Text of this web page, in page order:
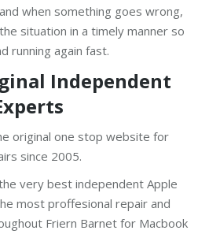
when something goes wrong,
situation in a timely manner so
running again fast.
Independent
original one stop website for
since 2005.
very best independent Apple
most proffesional repair and
Friern Barnet for Macbook